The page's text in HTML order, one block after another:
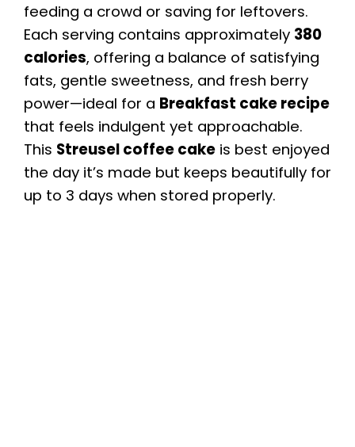
feeding a crowd or saving for leftovers.
Each serving contains approximately 380
calories, offering a balance of satisfying
fats, gentle sweetness, and fresh berry
power—ideal for a Breakfast cake recipe
that feels indulgent yet approachable.
This Streusel coffee cake is best enjoyed
the day it’s made but keeps beautifully for
up to 3 days when stored properly.